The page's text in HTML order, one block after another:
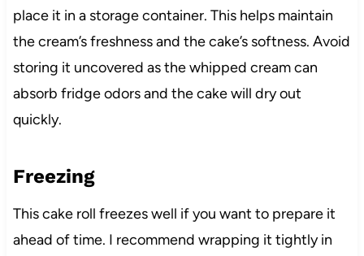
place it in a storage container. This helps maintain
the cream’s freshness and the cake’s softness. Avoid
storing it uncovered as the whipped cream can
absorb fridge odors and the cake will dry out
quickly.
Freezing
This cake roll freezes well if you want to prepare it
ahead of time. I recommend wrapping it tightly in